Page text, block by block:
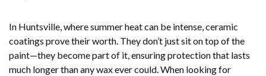
In Huntsville, where summer heat can be intense, ceramic
coatings prove their worth. They don’t just sit on top of the
paint—they become part of it, ensuring protection that lasts
much longer than any wax ever could. When looking for